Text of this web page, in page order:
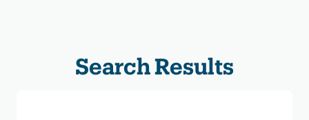
Search Results